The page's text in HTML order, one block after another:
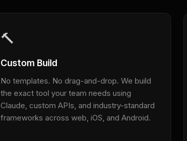
🔨
Custom Build
No templates. No drag-and-drop. We build
the exact tool your team needs using
Claude, custom APIs, and industry-standard
frameworks across web, iOS, and Android.